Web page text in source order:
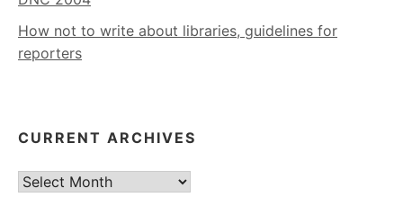
How not to write about libraries, guidelines for
reporters
CURRENT ARCHIVES
Current